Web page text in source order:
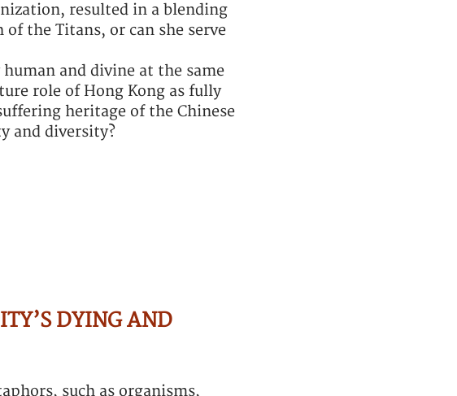
resulted in a blending
the Titans, or can she serve
and divine at the same
role of Hong Kong as fully
heritage of the Chinese
and diversity?
DYING AND
such as organisms,